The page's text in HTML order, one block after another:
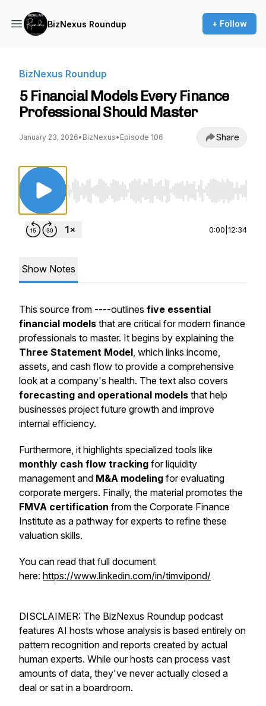
BizNexus Roundup + Follow
BizNexus Roundup
5 Financial Models Every Finance
Professional Should Master
January 23, 2026• BizNexus• Episode 106 Share
Use Left/Right to seek, Home/End to jump to
0:00 12:34
Show Notes
This source from ----outlines five essential
financial models that are critical for modern finance
professionals to master. It begins by explaining the
Three Statement Model, which links income,
assets, and cash flow to provide a comprehensive
look at a company's health. The text also covers
forecasting and operational models that help
businesses project future growth and improve
internal efficiency.
Furthermore, it highlights specialized tools like
monthly cash flow tracking for liquidity
management and M&A modeling for evaluating
corporate mergers. Finally, the material promotes the
FMVA certification from the Corporate Finance
Institute as a pathway for experts to refine these
valuation skills.
You can read that full document
here: https://www.linkedin.com/in/timvipond/
DISCLAIMER: The BizNexus Roundup podcast
features AI hosts whose analysis is based entirely on
pattern recognition and reports created by actual
human experts. While our hosts can process vast
amounts of data, they've never actually closed a
deal or sat in a boardroom.